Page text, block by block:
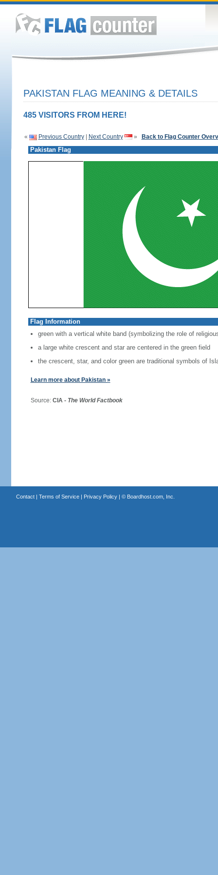
PAKISTAN FLAG MEANING & DETAILS
485 VISITORS FROM HERE!
« Previous Country| Next Country » Back to Flag Counter
Pakistan Flag
Flag Information
green with a vertical white band (symbolizing the role of
a large white crescent and star are centered in the green field
the crescent, star, and color green are traditional symbols of
Learn more about Pakistan »
Source: CIA - The World Factbook
Contact| Terms of Service| Privacy Policy| © Boardhost.com, Inc.